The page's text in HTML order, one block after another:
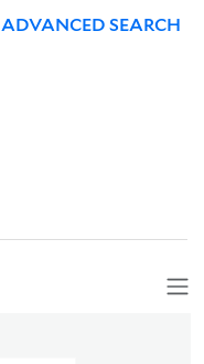
ADVANCED SEARCH